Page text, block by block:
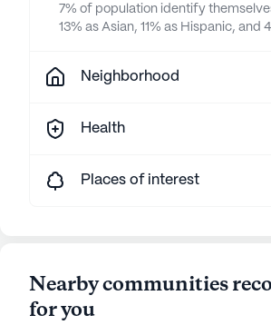
7% of population identify
13% as Asian, 11% as Hispanic, and
Neighborhood
Health
Places of interest
Nearby communities
for you